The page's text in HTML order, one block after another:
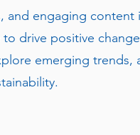
and engaging content
drive positive
emerging trends,